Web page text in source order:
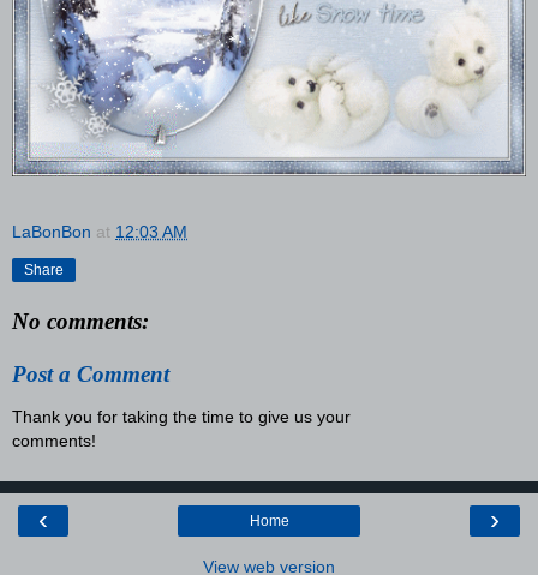
LaBonBon at 12:03 AM
Share
No comments:
Post a Comment
Thank you for taking the time to give us your
comments!
‹ ›
Home
View web version